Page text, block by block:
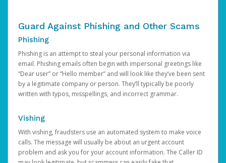
Guard Against Phishing and Other Scams
Phishing
Phishing is an attempt to steal your personal information via
email. Phishing emails often begin with impersonal greetings like
“Dear user” or “Hello member” and will look like they’ve been sent
by a legitimate company or person. They’ll typically be poorly
written with typos, misspellings, and incorrect grammar.
Vishing
With vishing, fraudsters use an automated system to make voice
calls. The message will usually be about an urgent account
problem and ask you for your account information. The Caller ID